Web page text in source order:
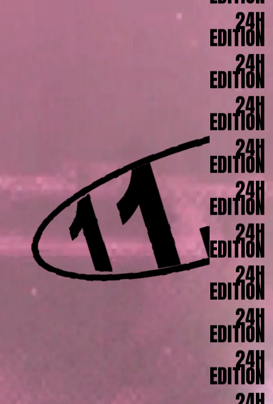
EDITION
24H
EDITION
24H
EDITION
24H
EDITION
24H
EDITION
24H
EDITION
24H
EDITION
24H
EDITION
24H
EDITION
24H
EDITION